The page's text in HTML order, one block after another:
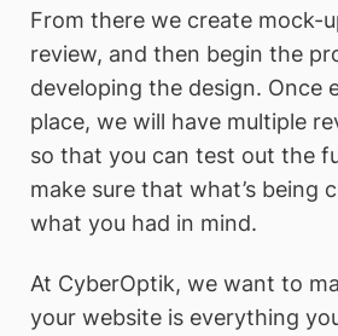
From there we create mock-
review, and then begin the
developing the design. Once
place, we will have multiple
so that you can test out the
make sure that what’s being
what you had in mind.
At CyberOptik, we want to
your website is everything